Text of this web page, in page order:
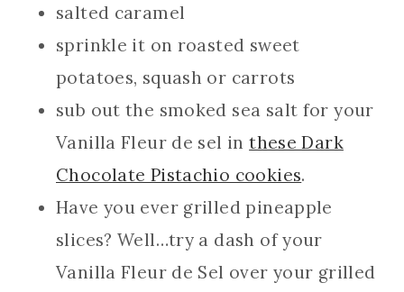
salted caramel
sprinkle it on roasted sweet
potatoes, squash or carrots
sub out the smoked sea salt for your
Vanilla Fleur de sel inthese Dark
Chocolate Pistachio cookies.
Have you ever grilled pineapple
slices? Well…try a dash of your
Vanilla Fleur de Sel over your grilled